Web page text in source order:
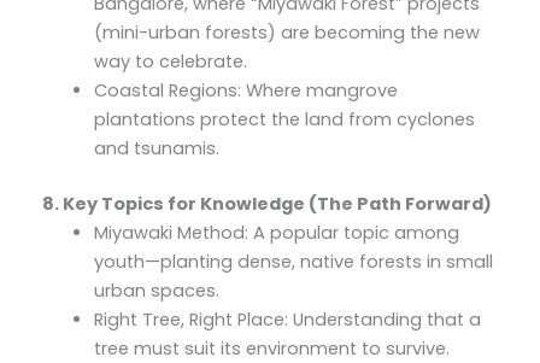
(mini-urban forests) are becoming the new
way to celebrate.
Coastal Regions: Where mangrove
plantations protect the land from cyclones
and tsunamis.
8. Key Topics for Knowledge (The Path Forward)
Miyawaki Method: A popular topic among
youth—planting dense, native forests in small
urban spaces.
Right Tree, Right Place: Understanding that a
tree must suit its environment to survive.